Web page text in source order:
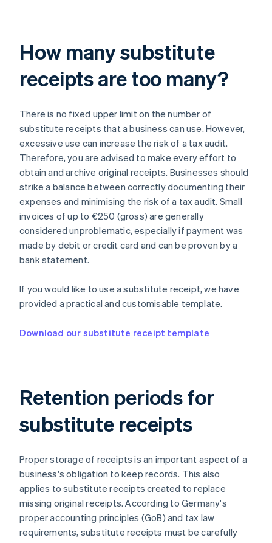
How many substitute
receipts are too many?
There is no fixed upper limit on the number of
substitute receipts that a business can use. However,
excessive use can increase the risk of a tax audit.
Therefore, you are advised to make every effort to
obtain and archive original receipts. Businesses should
strike a balance between correctly documenting their
expenses and minimising the risk of a tax audit. Small
invoices of up to €250 (gross) are generally
considered unproblematic, especially if payment was
made by debit or credit card and can be proven by a
bank statement.
If you would like to use a substitute receipt, we have
provided a practical and customisable template.
Download our substitute receipt template
Retention periods for
substitute receipts
Proper storage of receipts is an important aspect of a
business's obligation to keep records. This also
applies to substitute receipts created to replace
missing original receipts. According to Germany's
proper accounting principles (GoB) and tax law
requirements, substitute receipts must be carefully